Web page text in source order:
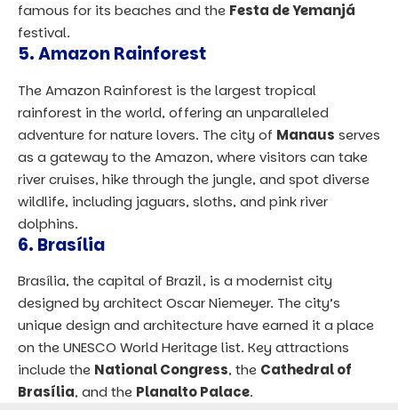
famous for its beaches and the Festa de Yemanjá
festival.
5.Amazon Rainforest
The Amazon Rainforest is the largest tropical
rainforest in the world, offering an unparalleled
adventure for nature lovers. The city of Manaus serves
as a gateway to the Amazon, where visitors can take
river cruises, hike through the jungle, and spot diverse
wildlife, including jaguars, sloths, and pink river
dolphins.
6. Brasília
Brasília, the capital of Brazil, is a modernist city
designed by architect Oscar Niemeyer. The city’s
unique design and architecture have earned it a place
on the UNESCO World Heritage list. Key attractions
include the National Congress, the Cathedral of
Brasília, and the Planalto Palace.